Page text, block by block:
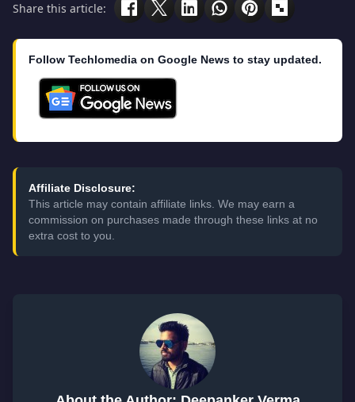
Share this article:
Follow Techlomedia on Google News to stay updated.
Affiliate Disclosure:
This article may contain affiliate links. We may earn a
commission on purchases made through these links at no
extra cost to you.